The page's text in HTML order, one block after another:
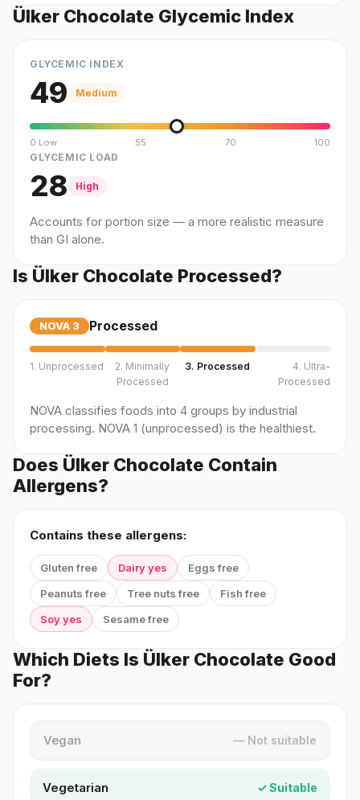
Ülker Chocolate Glycemic Index
GLYCEMIC INDEX
49 Medium
0 Low 55 70 100
GLYCEMIC LOAD
28 High
Accounts for portion size — a more realistic measure
than GI alone.
Is Ülker Chocolate Processed?
NOVA 3 Processed
1. Unprocessed
2. Minimally
Processed
3. Processed
4. Ultra-
Processed
NOVA classifies foods into 4 groups by industrial
processing. NOVA 1 (unprocessed) is the healthiest.
Does Ülker Chocolate Contain
Allergens?
Contains these allergens:
Gluten free Dairy yes
Eggs free
Peanuts free
Tree nuts free
Fish free
Soy yes
Sesame free
Which Diets Is Ülker Chocolate Good
For?
Vegan — Not suitable
Vegetarian ✓ Suitable